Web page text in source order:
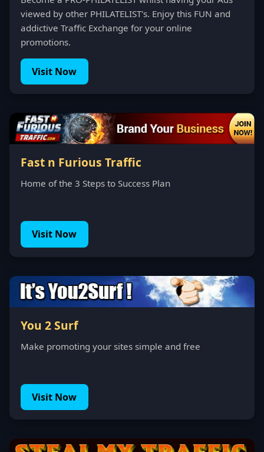
viewed by other PHILATELIST's. Enjoy this FUN and
addictive Traffic Exchange for your online
promotions.
Visit Now
Fast n Furious Traffic
Home of the 3 Steps to Success Plan
Visit Now
You 2 Surf
Make promoting your sites simple and free
Visit Now